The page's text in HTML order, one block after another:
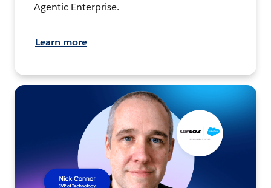
Agentic Enterprise.
Learn more